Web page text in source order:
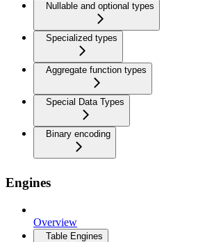
Nullable and optional types
Specialized types
Aggregate function types
Special Data Types
Binary encoding
Engines
Overview
Table Engines